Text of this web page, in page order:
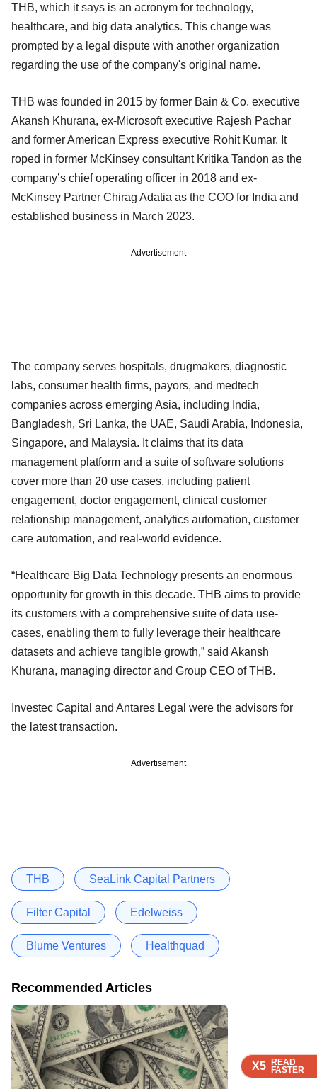
X5 READ
FASTER
X5 READ
FASTER
X5 READ
FASTER
THB, which it says is an acronym for technology,
healthcare, and big data analytics. This change was
prompted by a legal dispute with another organization
regarding the use of the company's original name.
THB was founded in 2015 by former Bain & Co. executive
Akansh Khurana, ex-Microsoft executive Rajesh Pachar
and former American Express executive Rohit Kumar. It
roped in former McKinsey consultant Kritika Tandon as the
company’s chief operating officer in 2018 and ex-
McKinsey Partner Chirag Adatia as the COO for India and
established business in March 2023.
Advertisement
The company serves hospitals, drugmakers, diagnostic
labs, consumer health firms, payors, and medtech
companies across emerging Asia, including India,
Bangladesh, Sri Lanka, the UAE, Saudi Arabia, Indonesia,
Singapore, and Malaysia. It claims that its data
management platform and a suite of software solutions
cover more than 20 use cases, including patient
engagement, doctor engagement, clinical customer
relationship management, analytics automation, customer
care automation, and real-world evidence.
“Healthcare Big Data Technology presents an enormous
opportunity for growth in this decade. THB aims to provide
its customers with a comprehensive suite of data use-
cases, enabling them to fully leverage their healthcare
datasets and achieve tangible growth,” said Akansh
Khurana, managing director and Group CEO of THB.
Investec Capital and Antares Legal were the advisors for
the latest transaction.
Advertisement
THB SeaLink Capital Partners
Filter Capital Edelweiss
Blume Ventures Healthquad
Recommended Articles
X5 READ
FASTER